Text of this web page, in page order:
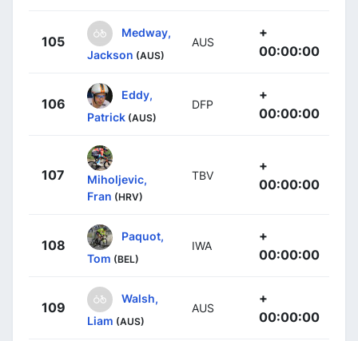
105
Medway,
Jackson (AUS)
AUS
+
00:00:00
106
Eddy,
Patrick (AUS)
DFP
+
00:00:00
107
Miholjevic,
Fran (HRV)
TBV
+
00:00:00
108
Paquot,
Tom (BEL)
IWA
+
00:00:00
109
Walsh,
Liam (AUS)
AUS
+
00:00:00